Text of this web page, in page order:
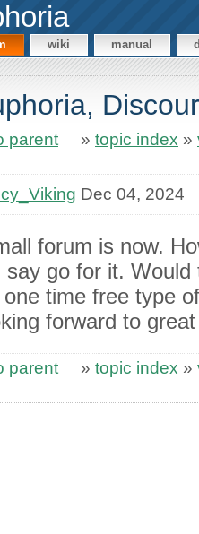
wiki manual
parent » topic index »
Dec 04, 2024
forum is now.
go for it.
time free type
forward to
parent » topic index »